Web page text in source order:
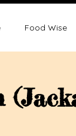
Food Wise